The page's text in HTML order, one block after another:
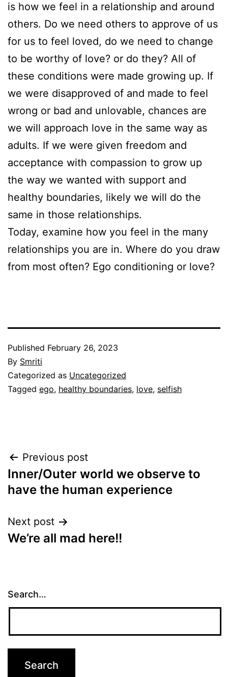
is how we feel in a relationship and around
others. Do we need others to approve of us
for us to feel loved, do we need to change
to be worthy of love? or do they? All of
these conditions were made growing up. If
we were disapproved of and made to feel
wrong or bad and unlovable, chances are
we will approach love in the same way as
adults. If we were given freedom and
acceptance with compassion to grow up
the way we wanted with support and
healthy boundaries, likely we will do the
same in those relationships.
Today, examine how you feel in the many
relationships you are in. Where do you draw
from most often? Ego conditioning or love?
Published February 26, 2023
By Smriti
Categorized as Uncategorized
Tagged ego, healthy boundaries, love, selfish
Post
navigation
Previous post
Inner/Outer world we observe to
have the human experience
Next post
We’re all mad here!!
Search…